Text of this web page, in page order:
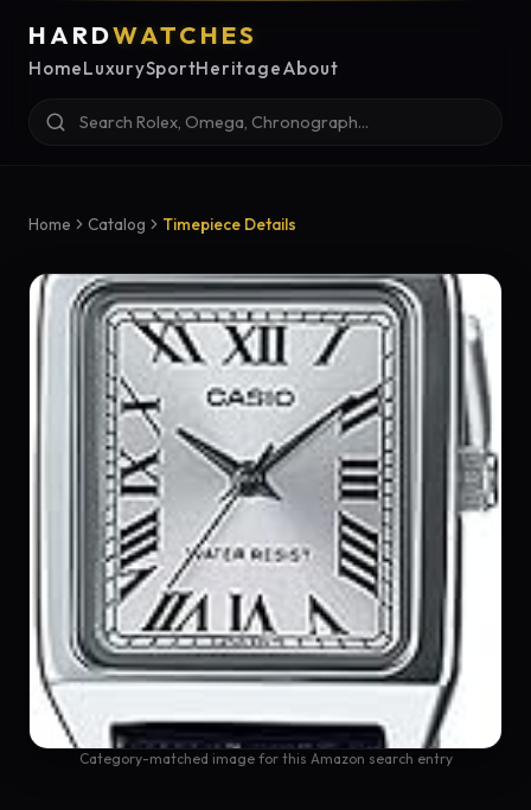
HARDWATCHES
HomeLuxurySportHeritageAbout
Home Catalog Timepiece Details
Category-matched image for this Amazon search entry